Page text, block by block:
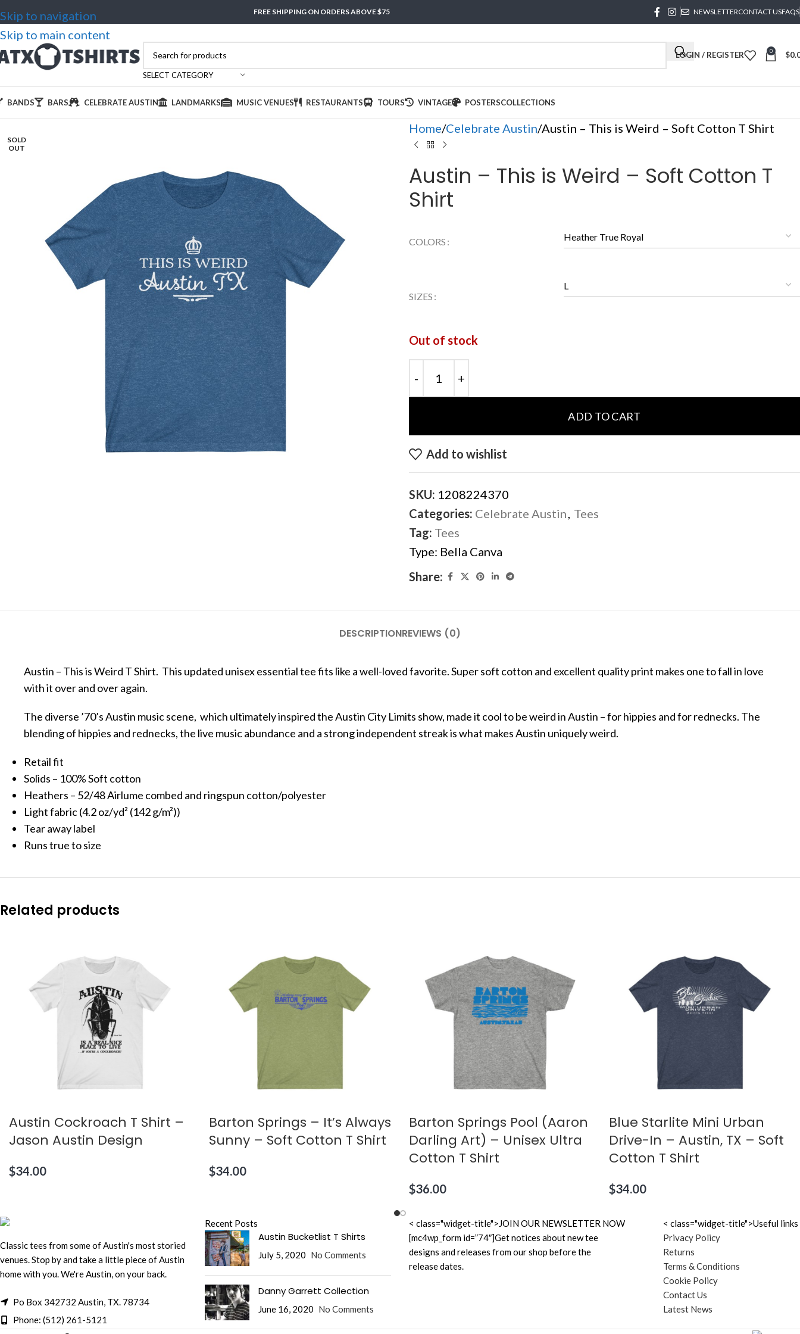
Skip to navigation
Skip to main content
FREE SHIPPING ON ORDERS ABOVE $75 NEWSLETTERCONTACT USFAQS
SELECT CATEGORY
LOGIN / REGISTER 0 $
BANDS BARS CELEBRATE AUSTIN LANDMARKS MUSIC VENUES RESTAURANTS TOURS VINTAGE POSTERSCOLLECTIONS
SOLD
OUT
Home Celebrate Austin Austin – This is Weird – Soft Cotton T Shirt
Austin – This is Weird – Soft Cotton T
Shirt
COLORS
SIZES
Out of stock
ADD TO CART
Add to wishlist
SKU: 1208224370
Categories: Celebrate Austin, Tees
Tag: Tees
Type: Bella Canva
Share:
DESCRIPTIONREVIEWS (0)
Austin – This is Weird T Shirt. This updated unisex essential tee fits like a well-loved favorite. Super soft cotton and excellent quality print makes one to fall in love
with it over and over again.
The diverse ’70’s Austin music scene, which ultimately inspired the Austin City Limits show, made it cool to be weird in Austin – for hippies and for rednecks. The
blending of hippies and rednecks, the live music abundance and a strong independent streak is what makes Austin uniquely weird.
Retail fit
Solids – 100% Soft cotton
Heathers – 52/48 Airlume combed and ringspun cotton/polyester
Light fabric (4.2 oz/yd² (142 g/m²))
Tear away label
Runs true to size
Related products
Austin Cockroach T Shirt –
Jason Austin Design
$34.00
Barton Springs – It’s Always
Sunny – Soft Cotton T Shirt
$34.00
Barton Springs Pool (Aaron
Darling Art) – Unisex Ultra
Cotton T Shirt
$36.00
Blue Starlite Mini Urban
Drive-In – Austin, TX – Soft
Cotton T Shirt
$34.00
Classic tees from some of Austin's most storied
venues. Stop by and take a little piece of Austin
home with you. We're Austin, on your back.
Po Box 342732 Austin, TX. 78734
Phone: (512) 261-5121
Recent Posts
Austin Bucketlist T Shirts
July 5, 2020 No Comments
Danny Garrett Collection
June 16, 2020 No Comments
< class="widget-title">JOIN OUR NEWSLETTER NOW
[mc4wp_form id=”74″]Get notices about new tee
designs and releases from our shop before the
release dates.
< class="widget-title">Useful links
Privacy Policy
Returns
Terms & Conditions
Cookie Policy
Contact Us
Latest News